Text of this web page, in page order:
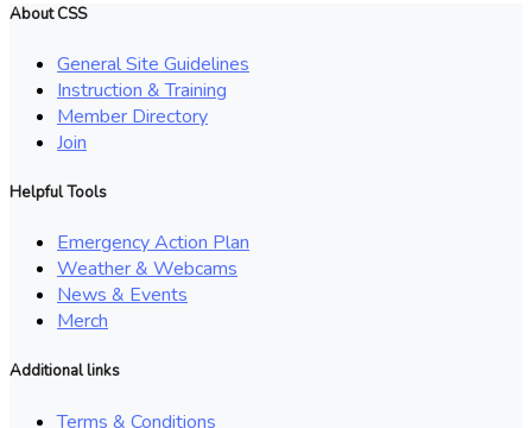
About CSS
General Site Guidelines
Instruction & Training
Member Directory
Join
Helpful Tools
Emergency Action Plan
Weather & Webcams
News & Events
Merch
Additional links
Terms & Conditions